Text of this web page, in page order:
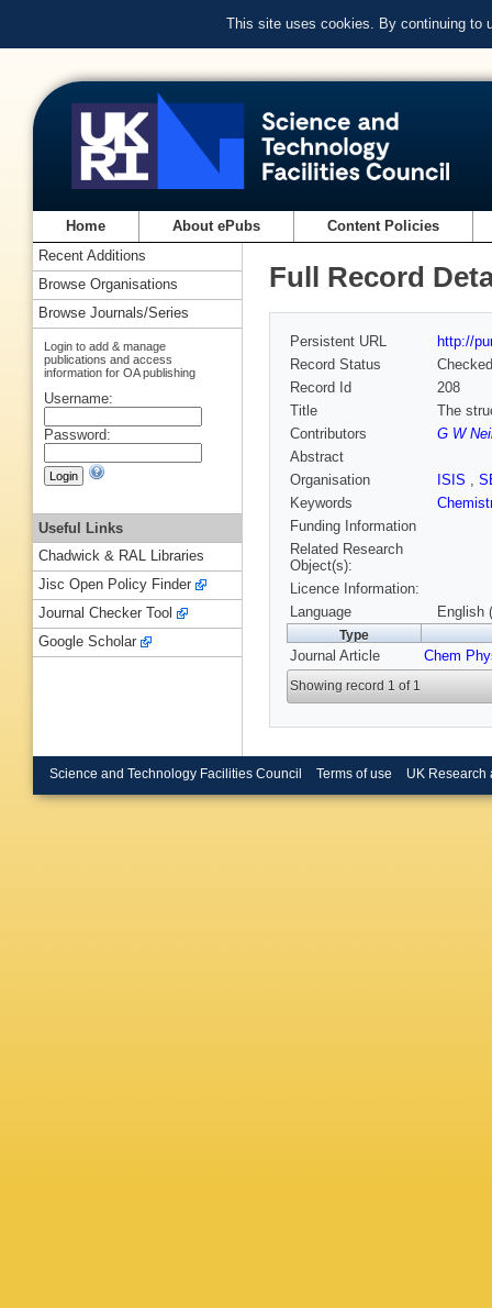
This site uses cookies. By continuing to
Home About ePubs Content Policies
Full Record
Persistent URL
http://
Record Status
Checked
Record Id
208
Title
The
Contributors
G W
Abstract
Organisation
ISIS ,
Keywords
Funding Information
Related Research
Object(s):
Licence Information:
Language
English
Type
Journal Article Chem
Showing record 1 of 1
Recent Additions
Browse Organisations
Browse Journals/Series
Login to add & manage
publications and access
information for OA publishing
Username:
Password:
Useful Links
Chadwick & RAL Libraries
Jisc Open Policy Finder
Journal Checker Tool
Google Scholar
Science and Technology Facilities Council Terms of use UK Research